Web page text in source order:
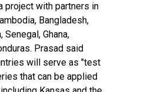
project with partners in
Bangladesh,
Senegal, Ghana,
Prasad said
will serve as "test
that can be applied